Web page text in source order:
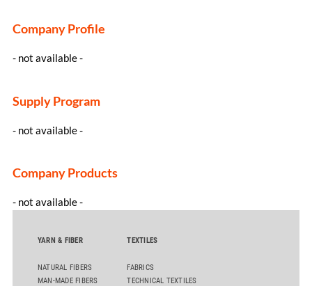
Company Profile
- not available -
Supply Program
- not available -
Company Products
- not available -
YARN & FIBER
NATURAL FIBERS
MAN-MADE FIBERS
TEXTILES
FABRICS
TECHNICAL TEXTILES